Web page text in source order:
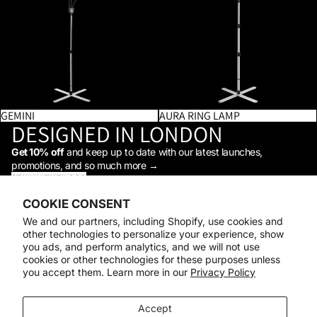
COOKIE CONSENT
We and our partners, including Shopify, use cookies and
other technologies to personalize your experience, show
you ads, and perform analytics, and we will not use
cookies or other technologies for these purposes unless
you accept them. Learn more in our Privacy Policy
Accept
GEMINI AURA RING LAMP
DESIGNED IN LONDON
Get 10% offand keep up to date with our latest launches,
promotions, and so much more →
STAY IN THE LOOP
Shop
Support
Daylight
© 2026Daylight Company
Payment methods